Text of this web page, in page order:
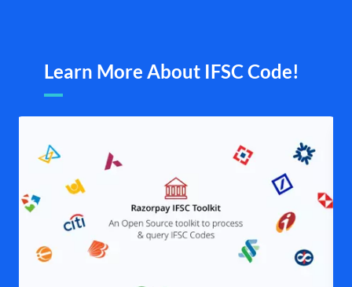
Learn More About IFSC Code!